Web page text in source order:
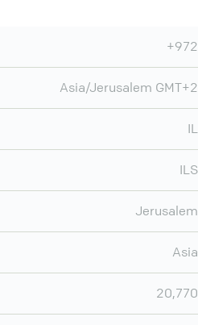
+972
Asia/Jerusalem GMT+2
IL
ILS
Jerusalem
Asia
20,770